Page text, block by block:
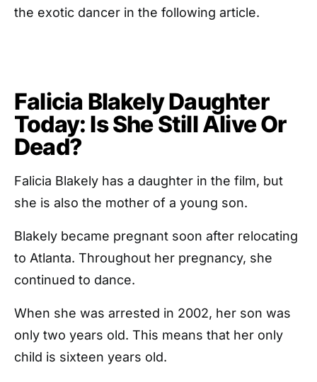
the exotic dancer in the following article.
Falicia Blakely Daughter
Today: Is She Still Alive Or
Dead?
Falicia Blakely has a daughter in the film, but
she is also the mother of a young son.
Blakely became pregnant soon after relocating
to Atlanta. Throughout her pregnancy, she
continued to dance.
When she was arrested in 2002, her son was
only two years old. This means that her only
child is sixteen years old.